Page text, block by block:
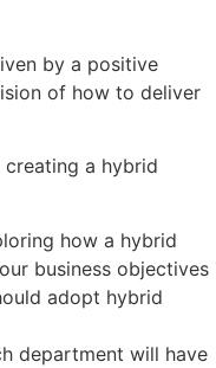
by a positive
of how to deliver
a hybrid
how a hybrid
business objectives
adopt hybrid
department will have